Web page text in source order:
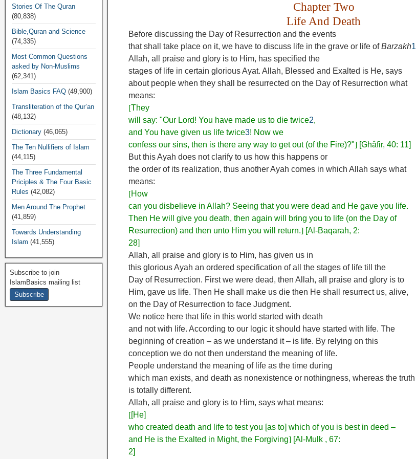
Chapter Two
Life And Death
Before discussing the Day of Resurrection and the events
that shall take place on it, we have to discuss life in the grave or life ofBarzakh1
Allah, all praise and glory is to Him, has specified the
stages of life in certain glorious Ayat. Allah, Blessed and Exalted is He, says
about people when they shall be resurrected on the Day of Resurrection what
means:
[They
will say: "Our Lord! You have made us to die twice2,
and You have given us life twice3! Now we
confess our sins, then is there any way to get out (of the Fire)?"] [Ghâfir, 40: 11]
But this Ayah does not clarify to us how this happens or
the order of its realization, thus another Ayah comes in which Allah says what
means:
[How
can you disbelieve in Allah? Seeing that you were dead and He gave you life.
Then He will give you death, then again will bring you to life (on the Day of
Resurrection) and then unto Him you will return.] [Al-Baqarah, 2:
28]
Allah, all praise and glory is to Him, has given us in
this glorious Ayah an ordered specification of all the stages of life till the
Day of Resurrection. First we were dead, then Allah, all praise and glory is to
Him, gave us life. Then He shall make us die then He shall resurrect us, alive,
on the Day of Resurrection to face Judgment.
We notice here that life in this world started with death
and not with life. According to our logic it should have started with life. The
beginning of creation – as we understand it – is life. By relying on this
conception we do not then understand the meaning of life.
People understand the meaning of life as the time during
which man exists, and death as nonexistence or nothingness, whereas the truth
is totally different.
Allah, all praise and glory is to Him, says what means:
[[He]
who created death and life to test you [as to] which of you is best in deed –
and He is the Exalted in Might, the Forgiving] [Al-Mulk , 67:
2]
Stories Of The Quran
(80,838)
Bible,Quran and Science
(74,335)
Most Common Questions
asked by Non-Muslims
(62,341)
Islam Basics FAQ (49,900)
Transliteration of the Qur’an
(48,132)
Dictionary (46,065)
The Ten Nullifiers of Islam
(44,115)
The Three Fundamental
Priciples & The Four Basic
Rules (42,082)
Men Around The Prophet
(41,859)
Towards Understanding
Islam (41,555)
Subscribe to join
IslamBasics mailing list